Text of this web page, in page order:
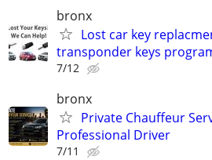
bronx
Lost car key
transponder keys
7/12
bronx
Private Chauffeur
Professional Driver
7/11